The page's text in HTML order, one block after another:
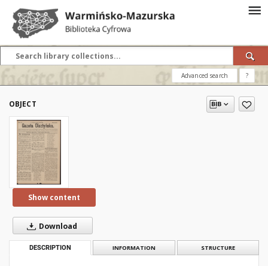
Advanced search ?
OBJECT
Show content
Download
DESCRIPTION INFORMATION STRUCTURE